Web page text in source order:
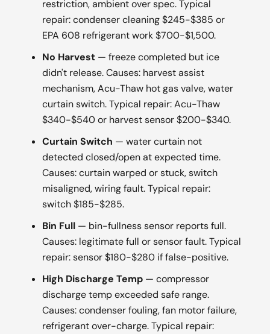
restriction, ambient over spec. Typical
repair: condenser cleaning $245-$385 or
EPA 608 refrigerant work $700-$1,500.
No Harvest — freeze completed but ice
didn't release. Causes: harvest assist
mechanism, Acu-Thaw hot gas valve, water
curtain switch. Typical repair: Acu-Thaw
$340-$540 or harvest sensor $200-$340.
Curtain Switch — water curtain not
detected closed/open at expected time.
Causes: curtain warped or stuck, switch
misaligned, wiring fault. Typical repair:
switch $185-$285.
Bin Full — bin-fullness sensor reports full.
Causes: legitimate full or sensor fault. Typical
repair: sensor $180-$280 if false-positive.
High Discharge Temp — compressor
discharge temp exceeded safe range.
Causes: condenser fouling, fan motor failure,
refrigerant over-charge. Typical repair: